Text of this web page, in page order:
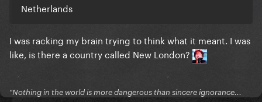
Netherlands
I was racking my brain trying to think what it meant. I was
like, is there a country called New London?
"Nothing in the world is more dangerous than sincere ignorance...